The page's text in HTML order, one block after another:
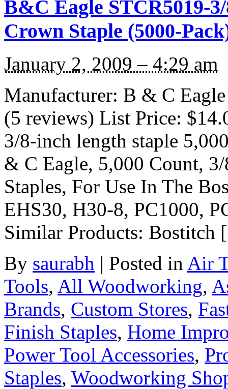
B&C Eagle STCR5019-
Crown Staple (5000-
January 2, 2009 – 4:29 am
Manufacturer: B & C
(5 reviews) List Price:
3/8-inch length staple
& C Eagle, 5,000 Count,
Staples, For Use In The
EHS30, H30-8, PC1000,
Similar Products:
By saurabh | Posted in Air
Tools, All Woodworking,
Brands, Custom Stores,
Finish Staples, Home
Power Tool Accessories,
Staples, Woodworking